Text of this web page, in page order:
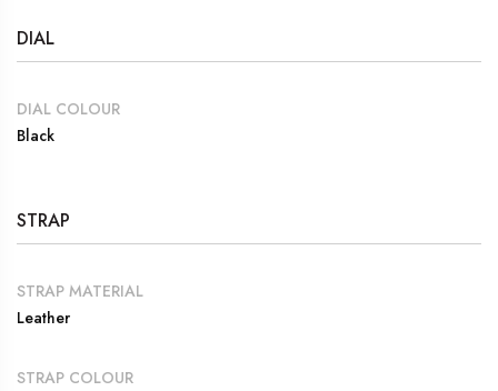
DIAL
DIAL COLOUR
Black
STRAP
STRAP MATERIAL
Leather
STRAP COLOUR